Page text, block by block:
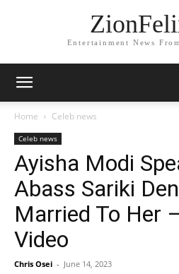
Entertainment News
Home Celeb news
Celeb news
Ayisha Modi
Abass Sariki
Married To Her
Video
Chris Osei - June 14, 2023